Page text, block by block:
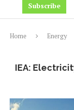
Subscribe
Home Energy
IEA: